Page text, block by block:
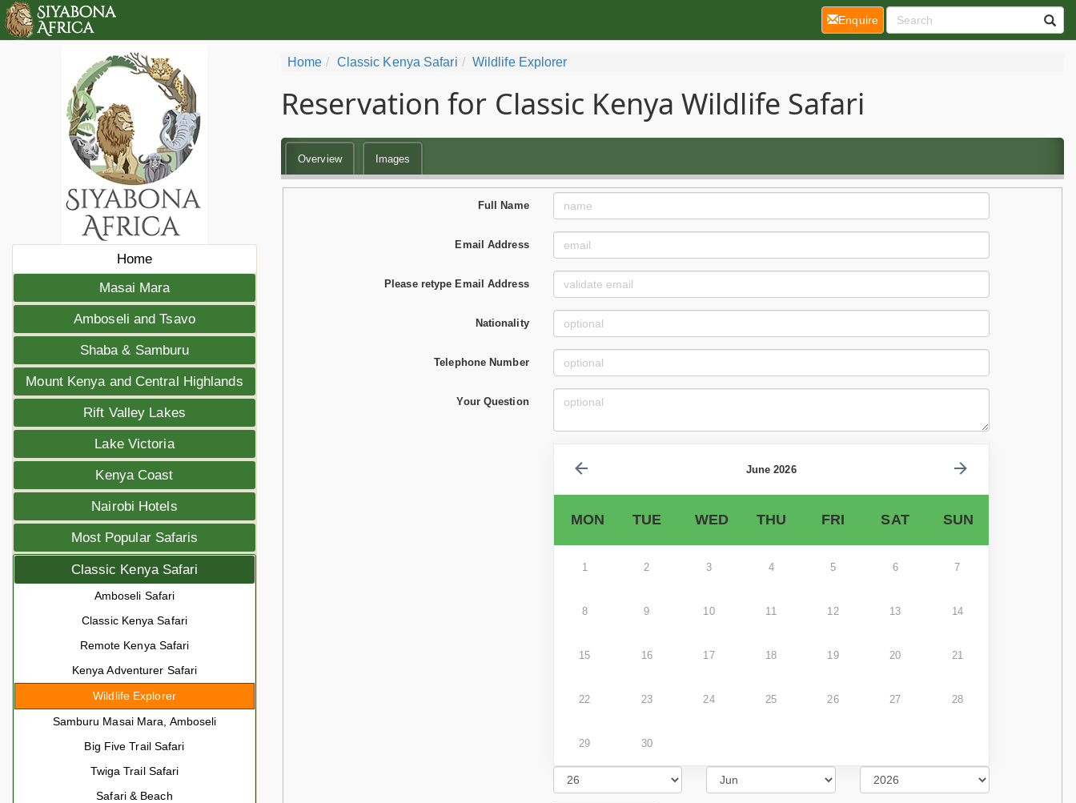
Home
Masai Mara
Amboseli and Tsavo
Shaba & Samburu
Mount Kenya and Central Highlands
Rift Valley Lakes
Lake Victoria
Kenya Coast
Nairobi Hotels
Most Popular Safaris
Classic Kenya Safari
Amboseli Safari
Classic Kenya Safari
Remote Kenya Safari
Kenya Adventurer Safari
Wildlife Explorer
Samburu Masai Mara, Amboseli
Big Five Trail Safari
Twiga Trail Safari
Safari & Beach
Home Classic Kenya Safari Wildlife Explorer
Reservation for Classic Kenya Wildlife Safari
Overview Images
Full Name
Email Address
Please retype Email Address
Nationality
Telephone Number
Your Question
June 2026
MON TUE WED THU FRI SAT SUN
1 2 3 4 5 6 7
8 9 10 11 12 13 14
15 16 17 18 19 20 21
22 23 24 25 26 27 28
29 30
Enquire(current)